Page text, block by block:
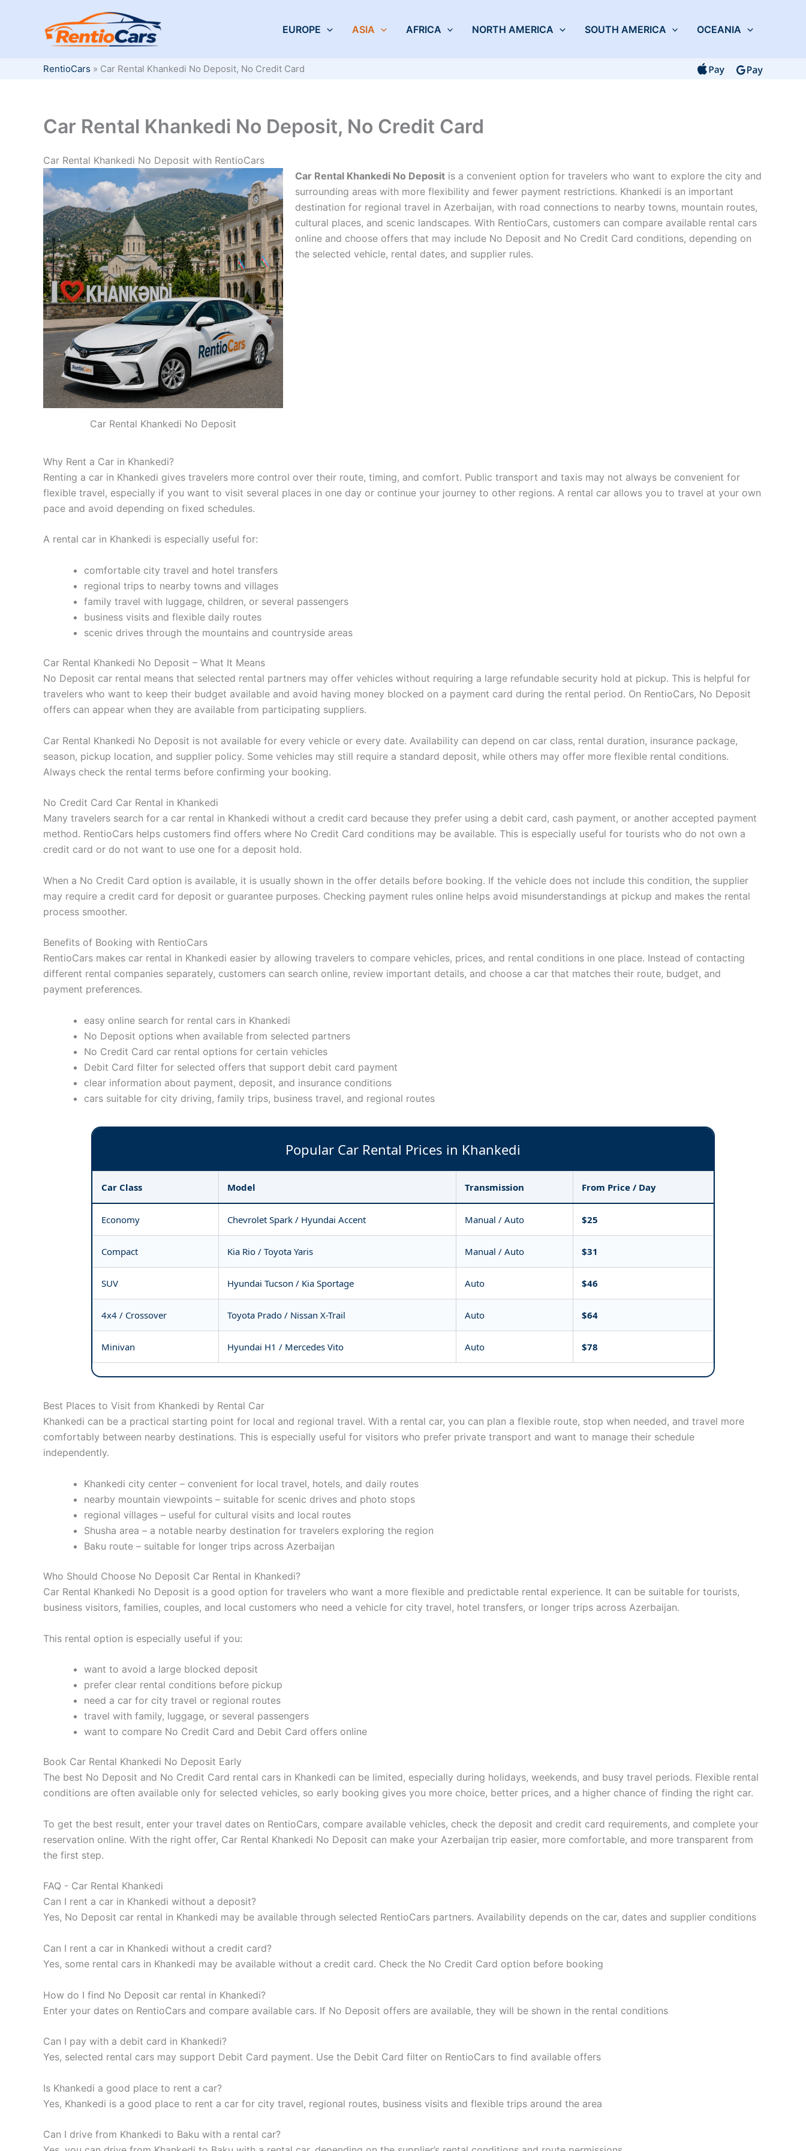
EUROPE ASIA AFRICA NORTH AMERICA SOUTH AMERICA OCEANIA
RentioCars » Car Rental Khankedi No Deposit, No Credit Card
Car Rental Khankedi No Deposit, No Credit Card
Car Rental Khankedi No Deposit with RentioCars
Car Rental Khankedi No Deposit
Car Rental Khankedi No Deposit is a convenient option for travelers who want to explore the city and
surrounding areas with more flexibility and fewer payment restrictions. Khankedi is an important
destination for regional travel in Azerbaijan, with road connections to nearby towns, mountain routes,
cultural places, and scenic landscapes. With RentioCars, customers can compare available rental cars
online and choose offers that may include No Deposit and No Credit Card conditions, depending on
the selected vehicle, rental dates, and supplier rules.
Why Rent a Car in Khankedi?
Renting a car in Khankedi gives travelers more control over their route, timing, and comfort. Public transport and taxis may not always be convenient for
flexible travel, especially if you want to visit several places in one day or continue your journey to other regions. A rental car allows you to travel at your own
pace and avoid depending on fixed schedules.
A rental car in Khankedi is especially useful for:
comfortable city travel and hotel transfers
regional trips to nearby towns and villages
family travel with luggage, children, or several passengers
business visits and flexible daily routes
scenic drives through the mountains and countryside areas
Car Rental Khankedi No Deposit – What It Means
No Deposit car rental means that selected rental partners may offer vehicles without requiring a large refundable security hold at pickup. This is helpful for
travelers who want to keep their budget available and avoid having money blocked on a payment card during the rental period. On RentioCars, No Deposit
offers can appear when they are available from participating suppliers.
Car Rental Khankedi No Deposit is not available for every vehicle or every date. Availability can depend on car class, rental duration, insurance package,
season, pickup location, and supplier policy. Some vehicles may still require a standard deposit, while others may offer more flexible rental conditions.
Always check the rental terms before confirming your booking.
No Credit Card Car Rental in Khankedi
Many travelers search for a car rental in Khankedi without a credit card because they prefer using a debit card, cash payment, or another accepted payment
method. RentioCars helps customers find offers where No Credit Card conditions may be available. This is especially useful for tourists who do not own a
credit card or do not want to use one for a deposit hold.
When a No Credit Card option is available, it is usually shown in the offer details before booking. If the vehicle does not include this condition, the supplier
may require a credit card for deposit or guarantee purposes. Checking payment rules online helps avoid misunderstandings at pickup and makes the rental
process smoother.
Benefits of Booking with RentioCars
RentioCars makes car rental in Khankedi easier by allowing travelers to compare vehicles, prices, and rental conditions in one place. Instead of contacting
different rental companies separately, customers can search online, review important details, and choose a car that matches their route, budget, and
payment preferences.
easy online search for rental cars in Khankedi
No Deposit options when available from selected partners
No Credit Card car rental options for certain vehicles
Debit Card filter for selected offers that support debit card payment
clear information about payment, deposit, and insurance conditions
cars suitable for city driving, family trips, business travel, and regional routes
Popular Car Rental Prices in Khankedi
Car Class Model Transmission From Price / Day
Economy Chevrolet Spark / Hyundai Accent Manual / Auto $25
Compact Kia Rio / Toyota Yaris Manual / Auto $31
SUV Hyundai Tucson / Kia Sportage Auto $46
4x4 / Crossover Toyota Prado / Nissan X-Trail Auto $64
Minivan Hyundai H1 / Mercedes Vito Auto $78
Best Places to Visit from Khankedi by Rental Car
Khankedi can be a practical starting point for local and regional travel. With a rental car, you can plan a flexible route, stop when needed, and travel more
comfortably between nearby destinations. This is especially useful for visitors who prefer private transport and want to manage their schedule
independently.
Khankedi city center – convenient for local travel, hotels, and daily routes
nearby mountain viewpoints – suitable for scenic drives and photo stops
regional villages – useful for cultural visits and local routes
Shusha area – a notable nearby destination for travelers exploring the region
Baku route – suitable for longer trips across Azerbaijan
Who Should Choose No Deposit Car Rental in Khankedi?
Car Rental Khankedi No Deposit is a good option for travelers who want a more flexible and predictable rental experience. It can be suitable for tourists,
business visitors, families, couples, and local customers who need a vehicle for city travel, hotel transfers, or longer trips across Azerbaijan.
This rental option is especially useful if you:
want to avoid a large blocked deposit
prefer clear rental conditions before pickup
need a car for city travel or regional routes
travel with family, luggage, or several passengers
want to compare No Credit Card and Debit Card offers online
Book Car Rental Khankedi No Deposit Early
The best No Deposit and No Credit Card rental cars in Khankedi can be limited, especially during holidays, weekends, and busy travel periods. Flexible rental
conditions are often available only for selected vehicles, so early booking gives you more choice, better prices, and a higher chance of finding the right car.
To get the best result, enter your travel dates on RentioCars, compare available vehicles, check the deposit and credit card requirements, and complete your
reservation online. With the right offer, Car Rental Khankedi No Deposit can make your Azerbaijan trip easier, more comfortable, and more transparent from
the first step.
FAQ - Car Rental Khankedi
Can I rent a car in Khankedi without a deposit?
Yes, No Deposit car rental in Khankedi may be available through selected RentioCars partners. Availability depends on the car, dates and supplier conditions
Can I rent a car in Khankedi without a credit card?
Yes, some rental cars in Khankedi may be available without a credit card. Check the No Credit Card option before booking
How do I find No Deposit car rental in Khankedi?
Enter your dates on RentioCars and compare available cars. If No Deposit offers are available, they will be shown in the rental conditions
Can I pay with a debit card in Khankedi?
Yes, selected rental cars may support Debit Card payment. Use the Debit Card filter on RentioCars to find available offers
Is Khankedi a good place to rent a car?
Yes, Khankedi is a good place to rent a car for city travel, regional routes, business visits and flexible trips around the area
Can I drive from Khankedi to Baku with a rental car?